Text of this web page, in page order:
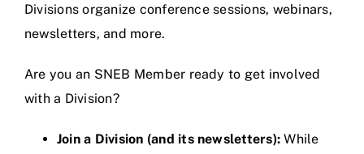
Divisions organize conference sessions, webinars,
newsletters, and more.
Are you an SNEB Member ready to get involved
with a Division?
Join a Division (and its newsletters): While